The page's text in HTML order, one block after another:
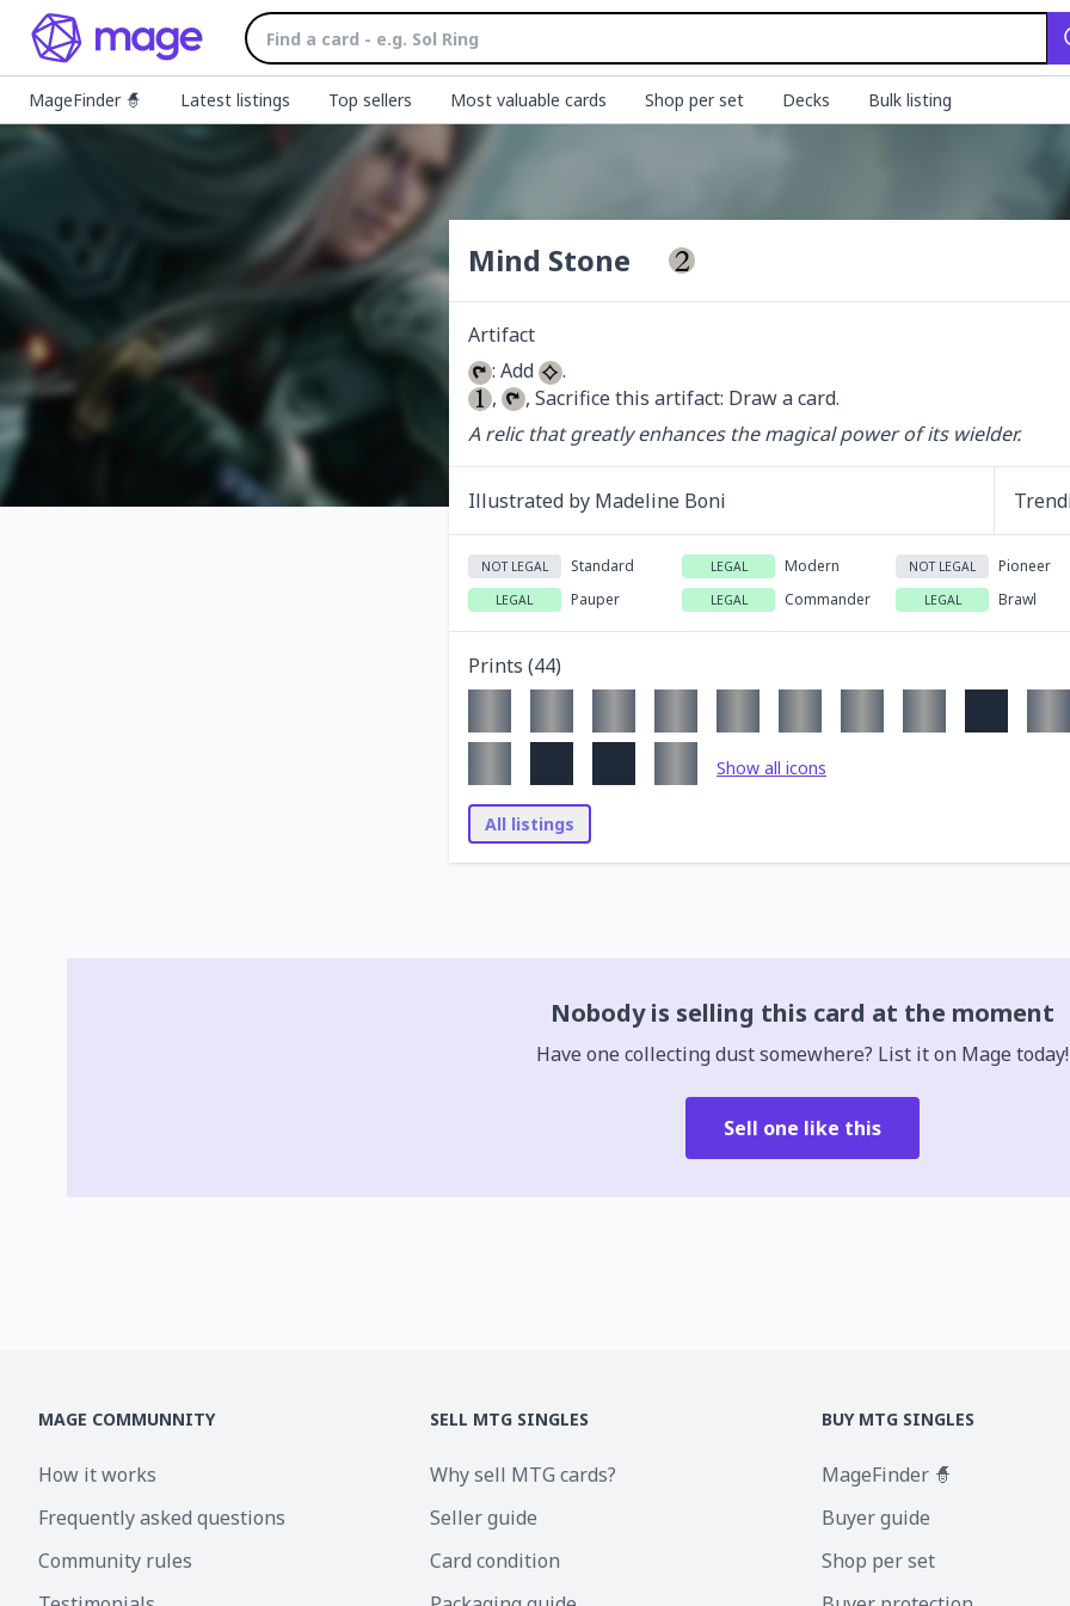
MageFinder 🧙 Latest listings Top sellers Most valuable cards Shop per set Decks Bulk listing
Mind Stone
Artifact
: Add
,
, Sacrifice this artifact: Draw a card.
A relic that greatly enhances the magical power of its wielder.
Illustrated by Madeline Boni
NOT LEGAL Standard LEGAL Modern NOT LEGAL Pioneer
LEGAL Pauper LEGAL Commander LEGAL Brawl
Prints (44)
Show all icons
All listings
Nobody is selling this card at the moment
Have one collecting dust somewhere? List it on Mage today!
Sell one like this
MAGE COMMUNNITY
How it works
Frequently asked questions
Community rules
SELL MTG SINGLES
Why sell MTG cards?
Seller guide
Card condition
BUY MTG SINGLES
MageFinder 🧙
Buyer guide
Shop per set